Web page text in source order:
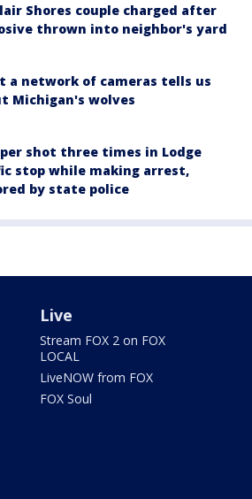
Shores couple charged after
thrown into neighbor's yard
a network of cameras tells us
Michigan's wolves
shot three times in Lodge
stop while making arrest,
by state police
Live
Stream FOX 2 on FOX
LOCAL
LiveNOW from FOX
FOX Soul